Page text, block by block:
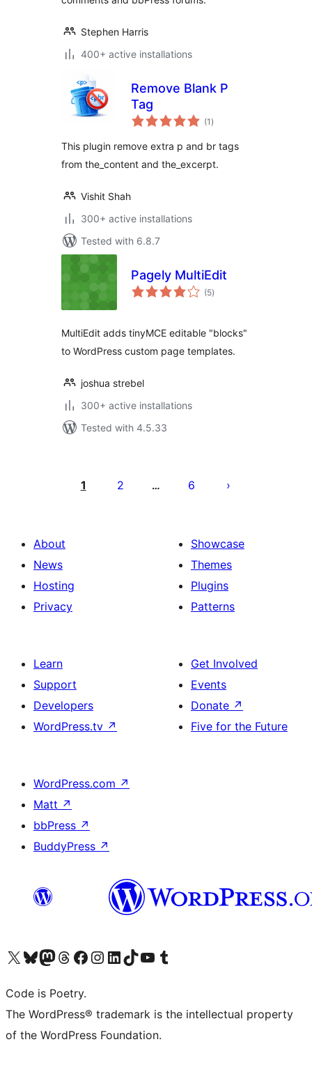
Stephen Harris
400+ active installations
Remove Blank P
Tag
(1 total
ratings
)
This plugin remove extra p and br tags
from the_content and the_excerpt.
Vishit Shah
300+ active installations
Tested with 6.8.7
Pagely MultiEdit
(5total
ratings
)
MultiEdit adds tinyMCE editable "blocks"
to WordPress custom page templates.
joshua strebel
300+ active installations
Tested with 4.5.33
utaftaji
1 2 … 6
About
News
Hosting
Privacy
Showcase
Themes
Plugins
Patterns
Learn
Support
Developers
WordPress.tv ↗
Get Involved
Events
Donate ↗
Five for the Future
WordPress.com ↗
Matt ↗
bbPress ↗
BuddyPress ↗
Visit our X (formerly Twitter) account
Visit our Bluesky account
Visit our Mastodon account
Visit our Threads account
Visit our Facebook page
Visit our Instagram account
Visit our LinkedIn account
Visit our TikTok account
Visit our YouTube channel
Visit our Tumblr account
Code is Poetry.
The WordPress® trademark is the intellectual property
of the WordPress Foundation.